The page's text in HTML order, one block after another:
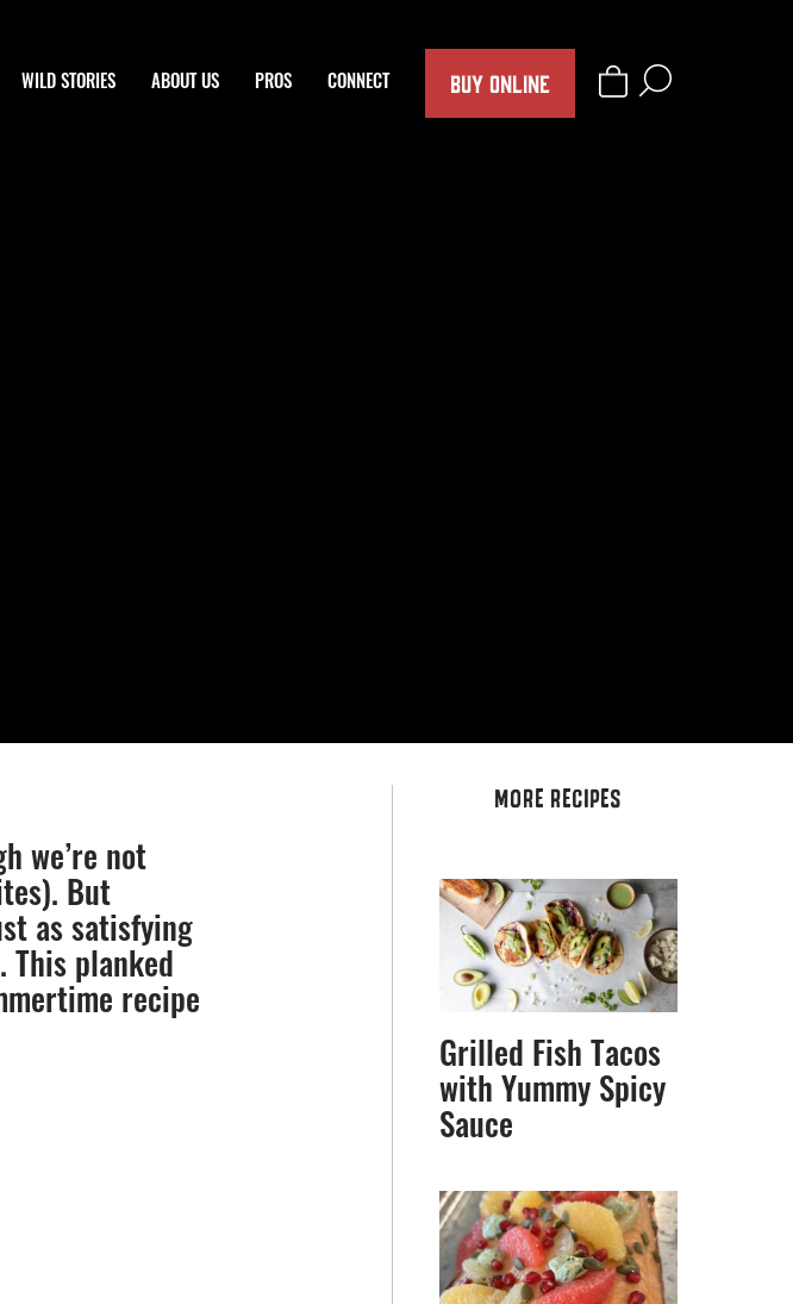
WILD STORIES ABOUT US PROS CONNECT BUY ONLINE
we’re not
But
as satisfying
planked
recipe
MORE RECIPES
Grilled Fish Tacos
with Yummy Spicy
Sauce